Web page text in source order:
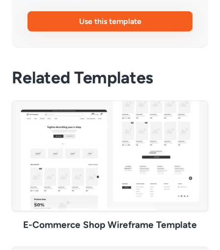
Use this template
Related Templates
E-Commerce Shop Wireframe Template